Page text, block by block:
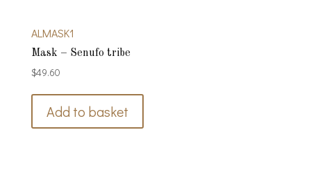
ALMASK1
Mask – Senufo tribe
$49.60
Add to basket